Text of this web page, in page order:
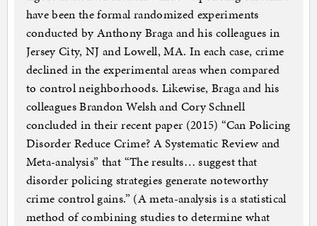
have been the formal randomized experiments
conducted by Anthony Braga and his colleagues in
Jersey City, NJ and Lowell, MA. In each case, crime
declined in the experimental areas when compared
to control neighborhoods. Likewise, Braga and his
colleagues Brandon Welsh and Cory Schnell
concluded in their recent paper (2015) “Can Policing
Disorder Reduce Crime? A Systematic Review and
Meta-analysis” that “The results… suggest that
disorder policing strategies generate noteworthy
crime control gains.” (A meta-analysis is a statistical
method of combining studies to determine what